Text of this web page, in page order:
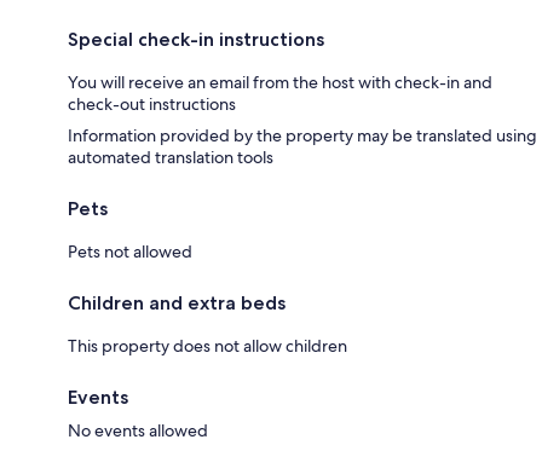
Special check-in instructions
You will receive an email from the host with check-in and
check-out instructions
Information provided by the property may be translated using
automated translation tools
Pets
Pets not allowed
Children and extra beds
This property does not allow children
Events
No events allowed